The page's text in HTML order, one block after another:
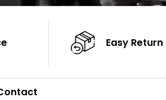
Easy Return